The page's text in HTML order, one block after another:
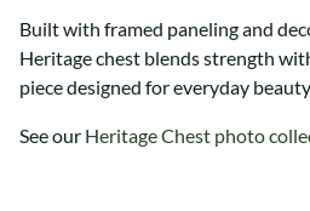
Built with framed paneling and
Heritage chest blends strength
piece designed for everyday
See our Heritage Chest photo